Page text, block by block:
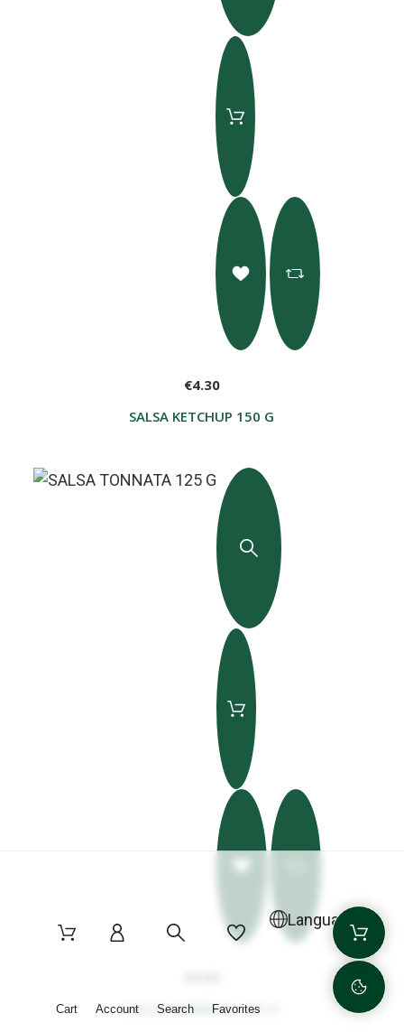
SALSA KETCHUP 150 G
€4.30
SALSA TONNATA 125 G
Cart Account Search Favorites
Language